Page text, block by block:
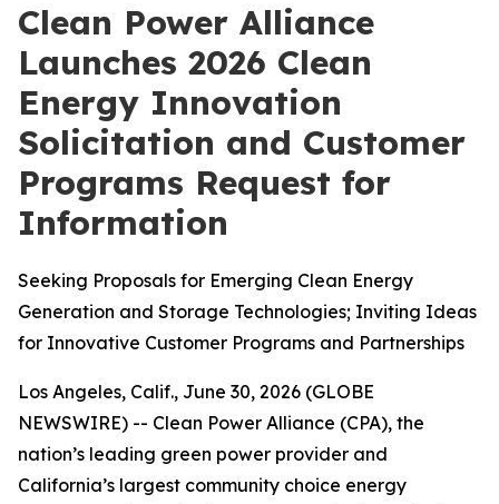
Clean Power Alliance
Launches 2026 Clean
Energy Innovation
Solicitation and Customer
Programs Request for
Information
Seeking Proposals for Emerging Clean Energy
Generation and Storage Technologies; Inviting Ideas
for Innovative Customer Programs and Partnerships
Los Angeles, Calif., June 30, 2026 (GLOBE
NEWSWIRE) -- Clean Power Alliance (CPA), the
nation’s leading green power provider and
California’s largest community choice energy